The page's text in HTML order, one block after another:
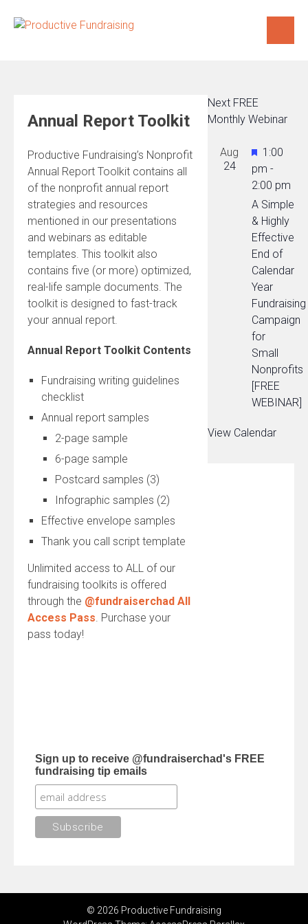
Annual Report Toolkit
Productive Fundraising’s Nonprofit
Annual Report Toolkit contains all
of the nonprofit annual report
strategies and resources
mentioned in our presentations
and webinars as editable
templates. This toolkit also
contains five (or more) optimized,
real-life sample documents. The
toolkit is designed to fast-track
your annual report.
Annual Report Toolkit Contents
Fundraising writing guidelines
checklist
Annual report samples
2-page sample
6-page sample
Postcard samples (3)
Infographic samples (2)
Effective envelope samples
Thank you call script template
Unlimited access to ALL of our
fundraising toolkits is offered
through the @fundraiserchad All
Access Pass. Purchase your
pass today!
Next FREE
Monthly Webinar
Aug
24
Featured
1:00
pm -
2:00 pm
A Simple
& Highly
Effective
End of
Calendar
Year
Fundraising
Campaign
for
Small
Nonprofits
[FREE
WEBINAR]
View Calendar
Sign up to receive @fundraiserchad's FREE
fundraising tip emails
© 2026 Productive Fundraising